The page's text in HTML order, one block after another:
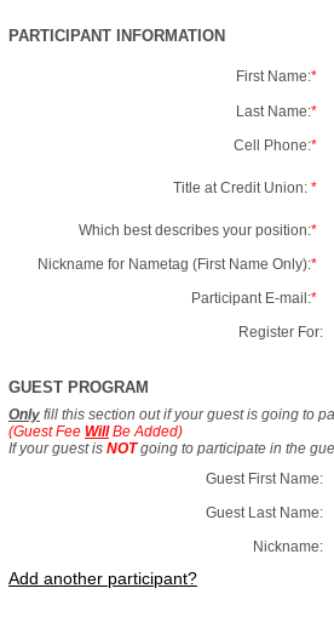
PARTICIPANT INFORMATION
First Name:*
Last Name:*
Cell Phone:*
Title at Credit Union: *
Which best describes your position:*
Nickname for Nametag (First Name Only):*
Participant E-mail:*
Register For:
GUEST PROGRAM
Only fill this section out if your guest is going to
(Guest Fee WillBe Added)
If your guest is NOTgoing to participate in the
Guest First Name:
Guest Last Name:
Nickname:
Add another participant?